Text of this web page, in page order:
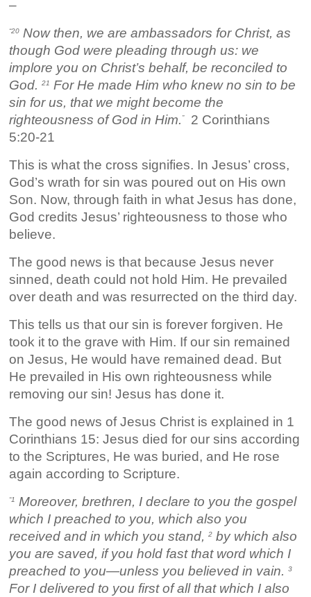
–
“20 Now then, we are ambassadors for Christ, as
though God were pleading through us: we
implore you on Christ’s behalf, be reconciled to
God.21
For He made Him who knew no sin to be
sin for us, that we might become the
righteousness of God in Him. ”2 Corinthians
5:20-21
This is what the cross signifies. In Jesus’ cross,
God’s wrath for sin was poured out on His own
Son. Now, through faith in what Jesus has done,
God credits Jesus’ righteousness to those who
believe.
The good news is that because Jesus never
sinned, death could not hold Him. He prevailed
over death and was resurrected on the third day.
This tells us that our sin is forever forgiven. He
took it to the grave with Him. If our sin remained
on Jesus, He would have remained dead. But
He prevailed in His own righteousness while
removing our sin! Jesus has done it.
The good news of Jesus Christ is explained in 1
Corinthians 15: Jesus died for our sins according
to the Scriptures, He was buried, and He rose
again according to Scripture.
“1
Moreover, brethren, I declare to you the gospel
which I preached to you, which also you
received and in which you stand,2 by which also
you are saved, if you hold fast that word which I
preached to you—unless you believed in vain.3
For I delivered to you first of all that which I also